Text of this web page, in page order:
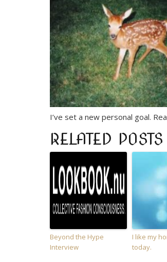
I’ve set a new personal goal.
RELATED POSTS
Beyond the Hype
Interview
I like my
today.